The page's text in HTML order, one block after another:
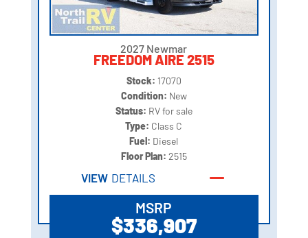
2027 Newmar
FREEDOM AIRE 2515
Stock: 17070
Condition: New
Status: RV for sale
Type: Class C
Fuel: Diesel
Floor Plan: 2515
VIEW DETAILS
MSRP
$336,907